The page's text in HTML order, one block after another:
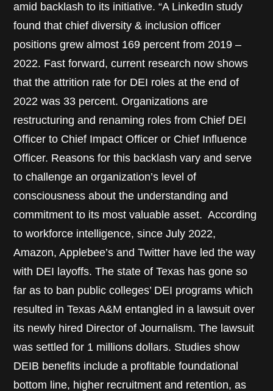
amid backlash to its initiative. “A LinkedIn study
found that chief diversity & inclusion officer
positions grew almost 169 percent from 2019 –
2022. Fast forward, current research now shows
that the attrition rate for DEI roles at the end of
2022 was 33 percent. Organizations are
restructuring and renaming roles from Chief DEI
Officer to Chief Impact Officer or Chief Influence
Officer. Reasons for this backlash vary and serve
to challenge an organization’s level of
consciousness about the understanding and
commitment to its most valuable asset. According
to workforce intelligence, since July 2022,
Amazon, Applebee’s and Twitter have led the way
with DEI layoffs. The state of Texas has gone so
far as to ban public colleges’ DEI programs which
resulted in Texas A&M entangled in a lawsuit over
its newly hired Director of Journalism. The lawsuit
was settled for 1 millions dollars. Studies show
DEIB benefits include a profitable foundational
bottom line, higher recruitment and retention, as